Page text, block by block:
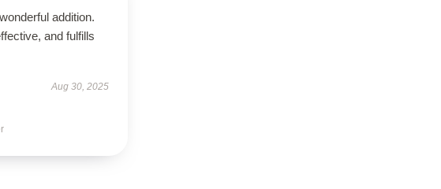
addition.
and fulfills
Aug 30, 2025